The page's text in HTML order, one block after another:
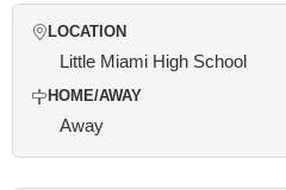
LOCATION
Little Miami High School
HOME/AWAY
Away